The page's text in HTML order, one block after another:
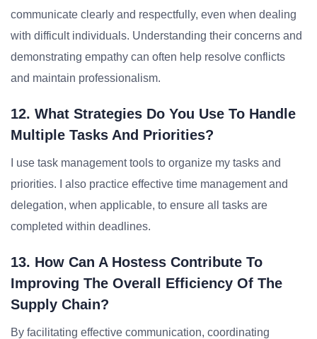
communicate clearly and respectfully, even when dealing
with difficult individuals. Understanding their concerns and
demonstrating empathy can often help resolve conflicts
and maintain professionalism.
12. What Strategies Do You Use To Handle
Multiple Tasks And Priorities?
I use task management tools to organize my tasks and
priorities. I also practice effective time management and
delegation, when applicable, to ensure all tasks are
completed within deadlines.
13. How Can A Hostess Contribute To
Improving The Overall Efficiency Of The
Supply Chain?
By facilitating effective communication, coordinating